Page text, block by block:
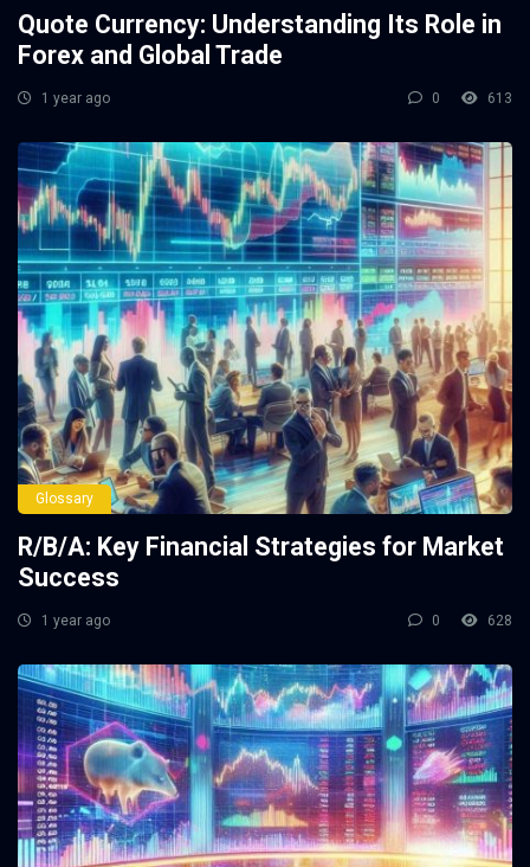
Quote Currency: Understanding Its Role in
Forex and Global Trade
1 year ago 0 613
Glossary
R/B/A: Key Financial Strategies for Market
Success
1 year ago 0 628